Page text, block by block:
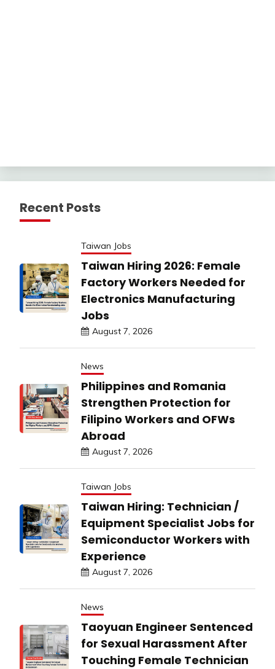
Recent Posts
Taiwan Jobs
Taiwan Hiring 2026: Female
Factory Workers Needed for
Electronics Manufacturing
Jobs
August 7, 2026
News
Philippines and Romania
Strengthen Protection for
Filipino Workers and OFWs
Abroad
August 7, 2026
Taiwan Jobs
Taiwan Hiring: Technician /
Equipment Specialist Jobs for
Semiconductor Workers with
Experience
August 7, 2026
News
Taoyuan Engineer Sentenced
for Sexual Harassment After
Touching Female Technician